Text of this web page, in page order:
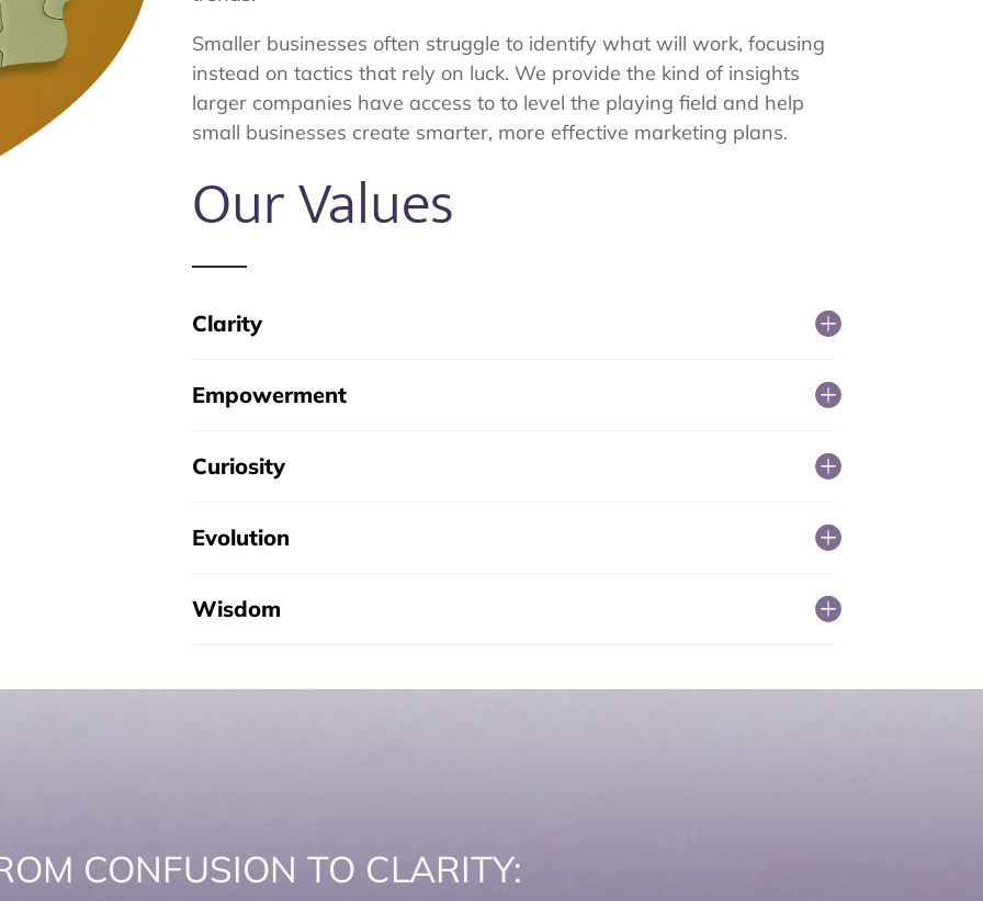
Smaller businesses often struggle to identify what will work, focusing
instead on tactics that rely on luck. We provide the kind of insights
larger companies have access to to level the playing field and help
small businesses create smarter, more effective marketing plans.
Our Values
Clarity
Empowerment
Curiosity
Evolution
Wisdom
CONFUSION TO CLARITY: